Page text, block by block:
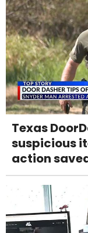
Texas
suspicious
action